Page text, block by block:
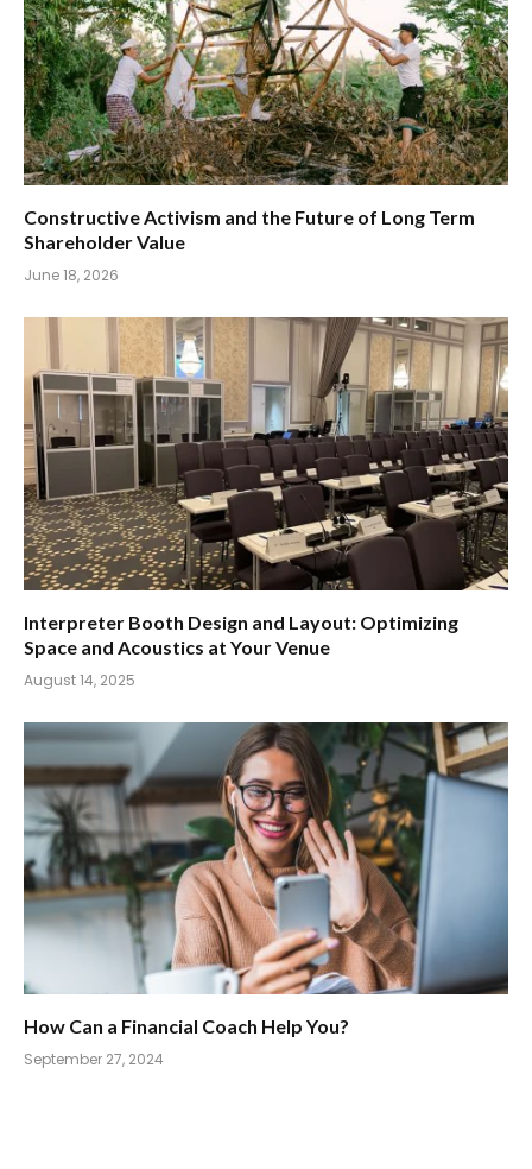
Constructive Activism and the Future of Long Term
Shareholder Value
June 18, 2026
Interpreter Booth Design and Layout: Optimizing
Space and Acoustics at Your Venue
August 14, 2025
How Can a Financial Coach Help You?
September 27, 2024